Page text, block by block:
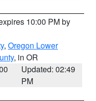
10:00 PM by
, Oregon Lower
, in OR
Updated: 02:49
PM